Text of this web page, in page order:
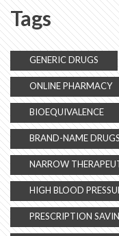
Tags
GENERIC DRUGS
ONLINE PHARMACY
BIOEQUIVALENCE
BRAND-NAME DRUGS
NARROW
HIGH BLOOD
PRESCRIPTION